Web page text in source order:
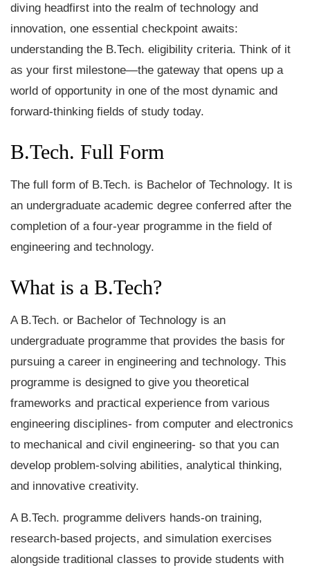
diving headfirst into the realm of technology and
innovation, one essential checkpoint awaits:
understanding the B.Tech. eligibility criteria. Think of it
as your first milestone—the gateway that opens up a
world of opportunity in one of the most dynamic and
forward-thinking fields of study today.
B.Tech. Full Form
The full form of B.Tech. is Bachelor of Technology. It is
an undergraduate academic degree conferred after the
completion of a four-year programme in the field of
engineering and technology.
What is a B.Tech?
A B.Tech. or Bachelor of Technology is an
undergraduate programme that provides the basis for
pursuing a career in engineering and technology. This
programme is designed to give you theoretical
frameworks and practical experience from various
engineering disciplines- from computer and electronics
to mechanical and civil engineering- so that you can
develop problem-solving abilities, analytical thinking,
and innovative creativity.
A B.Tech. programme delivers hands-on training,
research-based projects, and simulation exercises
alongside traditional classes to provide students with